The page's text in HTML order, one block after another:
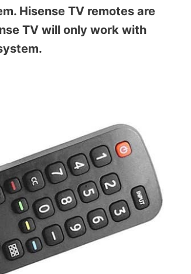
Hisense TV remotes are
TV will only work with